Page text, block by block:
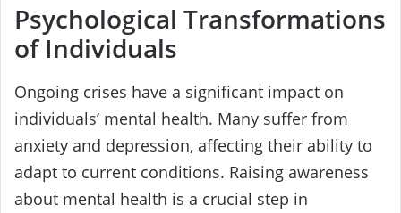
Psychological Transformations
of Individuals
Ongoing crises have a significant impact on
individuals’ mental health. Many suffer from
anxiety and depression, affecting their ability to
adapt to current conditions. Raising awareness
about mental health is a crucial step in